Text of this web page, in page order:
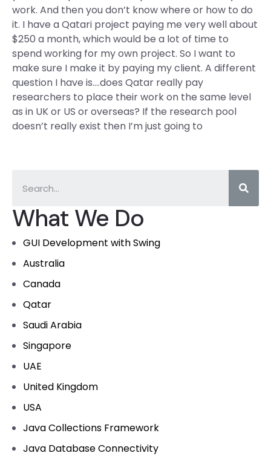
What We Do
GUI Development with Swing
Australia
Canada
Qatar
Saudi Arabia
Singapore
UAE
United Kingdom
USA
Java Collections Framework
Java Database Connectivity
work. And then you don’t know where or how to do
it. I have a Qatari project paying me very well about
$250 a month, which would be a lot of time to
spend working for my own project. So I want to
make sure I make it by paying my client. A different
question I have is….does Qatar really pay
researchers to place their work on the same level
as in UK or US or overseas? If the research pool
doesn’t really exist then I’m just going to